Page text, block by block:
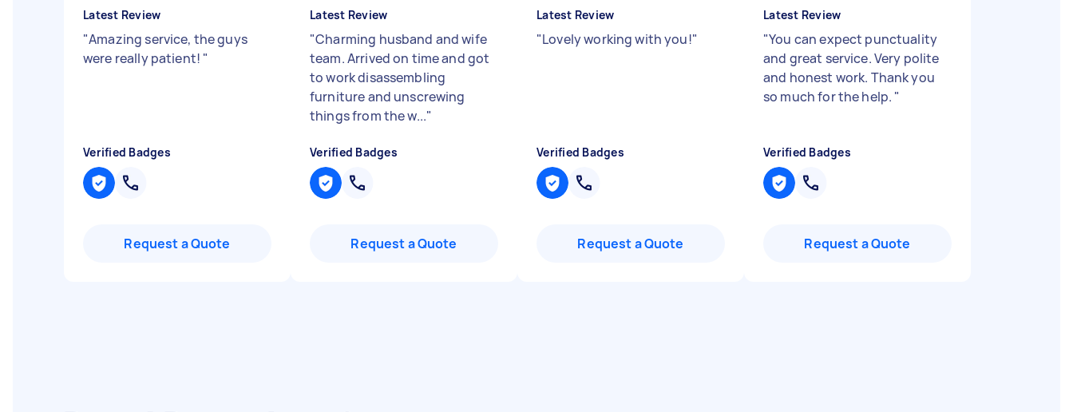
Latest Review
"Amazing service, the guys
were really patient! "
Verified Badges
Request a Quote
Latest Review
"Charming husband and wife
team. Arrived on time and got
to work disassembling
furniture and unscrewing
things from the w..."
Verified Badges
Request a Quote
Latest Review
"Lovely working with you!"
Verified Badges
Request a Quote
Latest Review
"You can expect punctuality
and great service. Very polite
and honest work. Thank you
so much for the help. "
Verified Badges
Request a Quote